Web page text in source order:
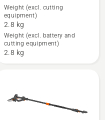
details
about
Aspire
P5-
pole-
Weight (excl. cutting
equipment)
2.8 kg
Weight (excl. battery and
cutting equipment)
2.8 kg